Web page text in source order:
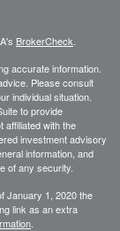
BrokerCheck
accurate information.
Please consult
individual situation.
to provide
affiliated with the
investment advisory
information, and
of any security.
January 1, 2020 the
link as an extra